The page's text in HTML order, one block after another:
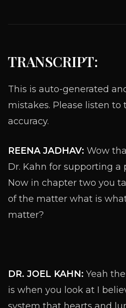
TRANSCRIPT:
This is auto-generated
mistakes. Please listen
accuracy.
REENA JADHAV: Wow
Dr. Kahn for supporting a
Now in chapter two you
of the matter what is
matter?
DR. JOEL KAHN: Yeah
is when you look at I